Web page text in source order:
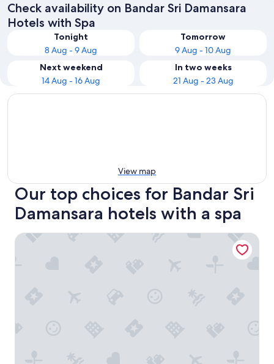
Check availability on Bandar Sri Damansara
Hotels with Spa
Tonight
8 Aug - 9 Aug
Tomorrow
9 Aug - 10 Aug
Next weekend
14 Aug - 16 Aug
In two weeks
21 Aug - 23 Aug
View map
Our top choices for Bandar Sri
Damansara hotels with a spa
One World Hotel